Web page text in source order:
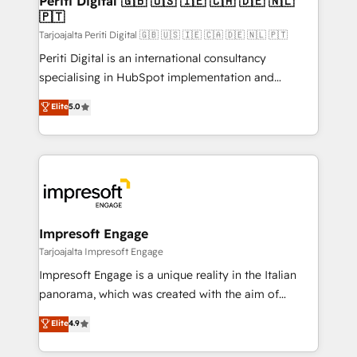
の統合・浸透・変革管理を実行します。 ▸ CMS戦略設
計・構築：リード獲得・CVR・SEOを前提にした情報設
提供。 ▸ 既存CRM・MAからの移行支援：Salesforce・
Marketo・Pardot等からの移行、カスタム設計、履歴
データ移行と活用設計まで。 ▸ AEO対応：ChatGPT・
か？ ✓ HubSpot Eliteパートナー認定 ✓ HubSpotアワ
ード受賞・HUGリーダー ✓ ISO27001:2022 /
ISO9001:2015 取得 ✓ 400社以上の導入実績 ✓
状整理の壁打ちなど、構想段階からお気軽にお問い合わ
せください。
difference.
🇵🇹
Tarjoajalta Periti Digital 🇬🇧 🇺🇸 🇮🇪 🇨🇦 🇩🇪 🇳🇱 🇵🇹
Periti Digital is an international consultancy
specialising in HubSpot implementation and
Antropic's Claude business transformation, with
offices in Dublin, Munich, Rotterdam, Lisbon, and
New York. We help organisations unlock their full
revenue potential by deeply integrating core
beyond, with HubSpot, and layering Anthropic's
Claude AI across the processes that matter most.
From automating complex workflows to surfacing
insights buried in data, we build intelligent systems
that think, connect, and scale. Our approach goes
beyond configuration. We embed ourselves in our
actually runs, and architect solutions that make
technology work harder — so their people don't
Elite5.0
Impresoft Engage
Tarjoajalta Impresoft Engage
Impresoft Engage is a unique reality in the Italian
panorama, which was created with the aim of
putting Customer Experience at the center by
creating digital environments capable of integrating
people, processes and data. We offer the best
Elite4.9